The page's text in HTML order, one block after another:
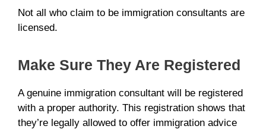
Not all who claim to be immigration consultants are
licensed.
Make Sure They Are Registered
A genuine immigration consultant will be registered
with a proper authority. This registration shows that
they’re legally allowed to offer immigration advice